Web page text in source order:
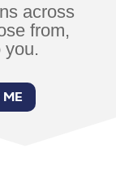
across
from,
you.